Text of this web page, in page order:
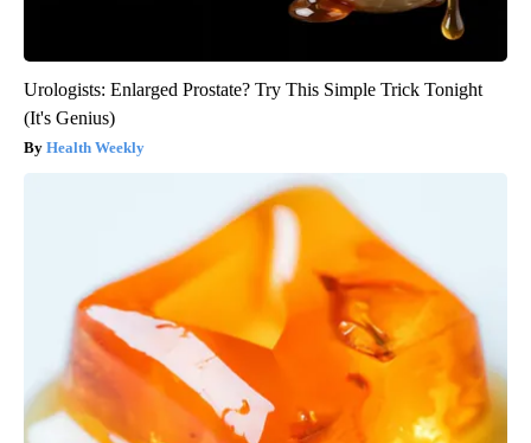
Urologists: Enlarged Prostate? Try This Simple Trick Tonight
(It's Genius)
Health Weekly